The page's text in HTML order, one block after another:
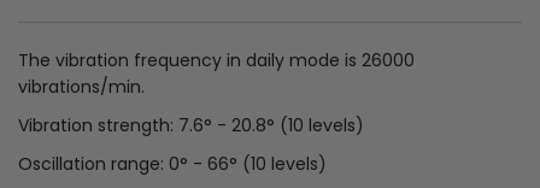
The vibration frequency in daily mode is 26000
vibrations/min.
Vibration strength: 7.6° - 20.8° (10 levels)
Oscillation range: 0° - 66° (10 levels)